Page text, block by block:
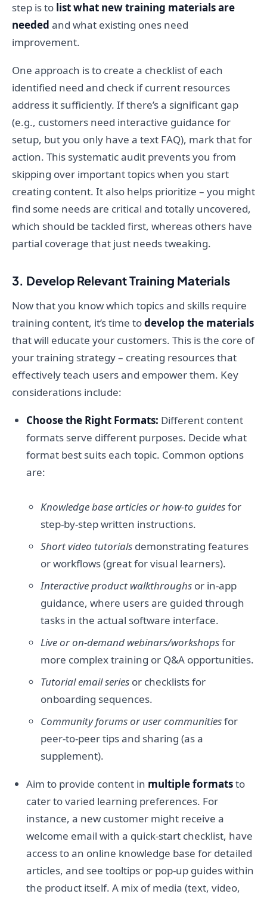
step is to list what new training materials are
needed and what existing ones need
improvement.
One approach is to create a checklist of each
identified need and check if current resources
address it sufficiently. If there’s a significant gap
(e.g., customers need interactive guidance for
setup, but you only have a text FAQ), mark that for
action. This systematic audit prevents you from
skipping over important topics when you start
creating content. It also helps prioritize – you might
find some needs are critical and totally uncovered,
which should be tackled first, whereas others have
partial coverage that just needs tweaking.
3. Develop Relevant Training Materials
Now that you know which topics and skills require
training content, it’s time todevelop the materials
that will educate your customers. This is the core of
your training strategy – creating resources that
effectively teach users and empower them. Key
considerations include:
Choose the Right Formats: Different content
formats serve different purposes. Decide what
format best suits each topic. Common options
are:
Knowledge base articles or how-to guidesfor
step-by-step written instructions.
Short video tutorials demonstrating features
or workflows (great for visual learners).
Interactive product walkthroughs or in-app
guidance, where users are guided through
tasks in the actual software interface.
Live or on-demand webinars/workshopsfor
more complex training or Q&A opportunities.
Tutorial email series or checklists for
onboarding sequences.
Community forums or user communitiesfor
peer-to-peer tips and sharing (as a
supplement).
Aim to provide content in multiple formatsto
cater to varied learning preferences. For
instance, a new customer might receive a
welcome email with a quick-start checklist, have
access to an online knowledge base for detailed
articles, and see tooltips or pop-up guides within
the product itself. A mix of media (text, video,